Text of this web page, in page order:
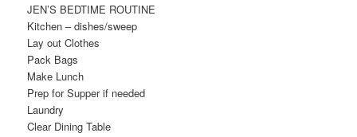
JEN’S BEDTIME ROUTINE
Kitchen – dishes/sweep
Lay out Clothes
Pack Bags
Make Lunch
Prep for Supper if needed
Laundry
Clear Dining Table